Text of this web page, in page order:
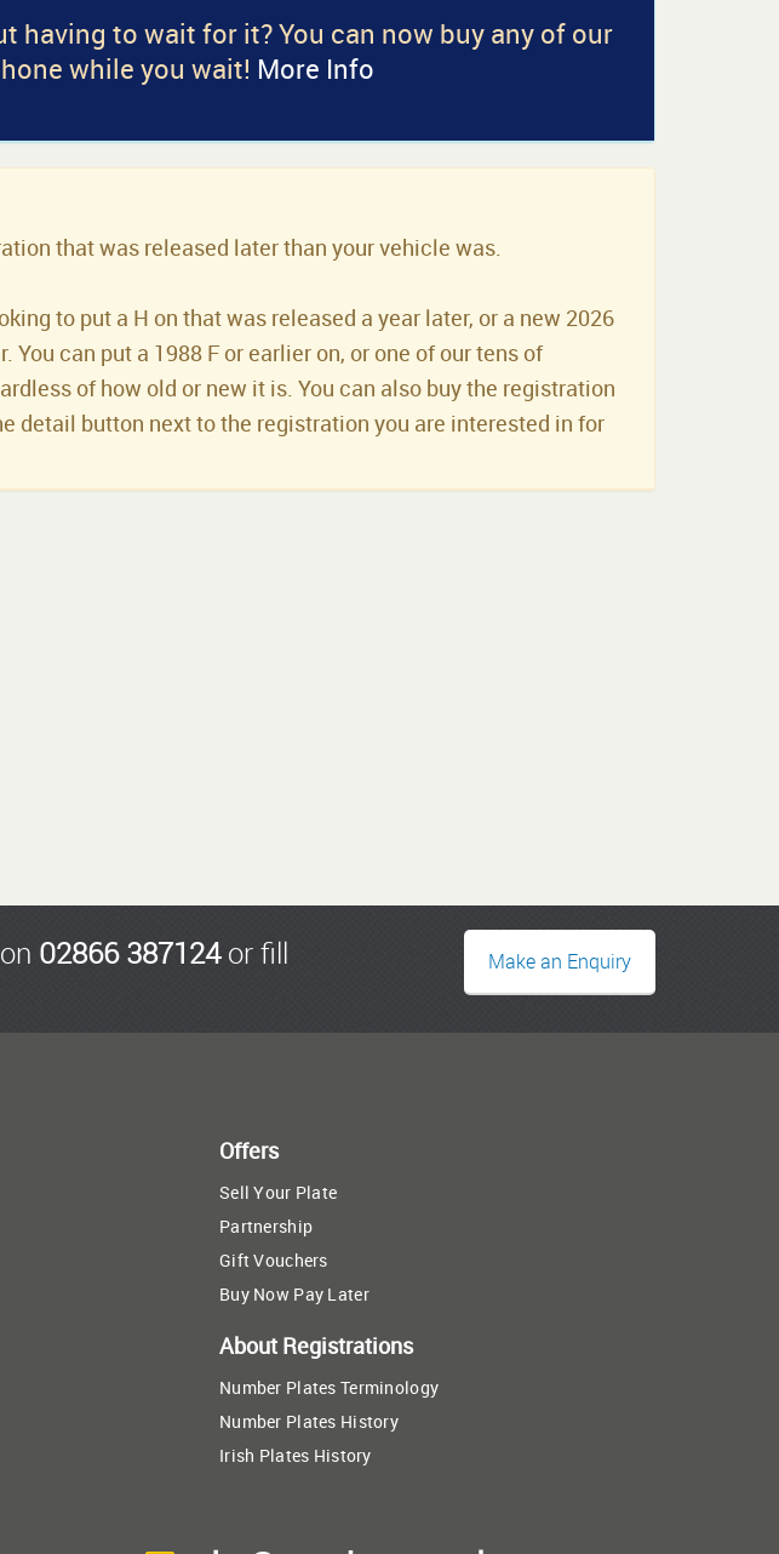
having to wait for it? You can now buy any of our
while you wait! More Info
that was released later than your vehicle was.
to put a H on that was released a year later, or a new 2026
can put a 1988 F or earlier on, or one of our tens of
of how old or new it is. You can also buy the registration
detail button next to the registration you are interested in for
02866 387124or fill
Make an Enquiry
Offers
Sell Your Plate
Partnership
Gift Vouchers
Buy Now Pay Later
About Registrations
Number Plates Terminology
Number Plates History
Irish Plates History